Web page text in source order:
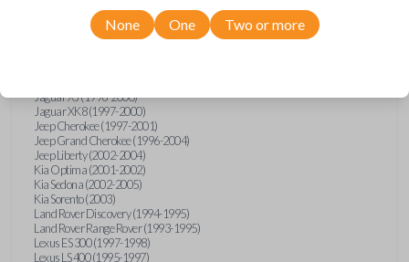
Hyundai Tiburon (2006-2008)
Isuzu Amigo (1998-2000)
Isuzu Axiom (2002-2004)
Jaguar XJ (1996-2000)
Jaguar XK8 (1997-2000)
Jeep Cherokee (1997-2001)
Jeep Grand Cherokee (1996-2004)
Jeep Liberty (2002-2004)
Kia Optima (2001-2002)
Kia Sedona (2002-2005)
Kia Sorento (2003)
Land Rover Discovery (1994-1995)
Land Rover Range Rover (1993-1995)
Lexus ES 300 (1997-1998)
Lexus LS 400 (1995-1997)
None One Two or more